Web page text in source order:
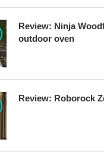
Review: Ninja
outdoor oven
Review: Roborock